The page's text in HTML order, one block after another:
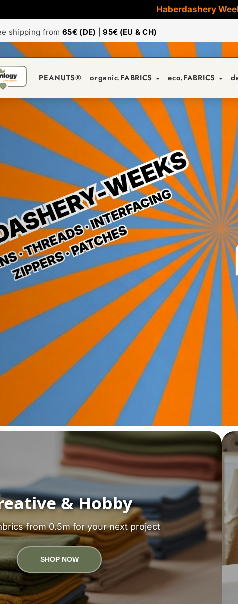
Haberdashery
shipping from65€ (DE) |95€ (EU & CH)
PEANUTS® organic.FABRICS eco.FABRICS
& Hobby
from 0.5m for your next project
SHOP NOW